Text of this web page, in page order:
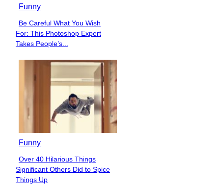
Funny
Section
Heading
Be Careful What You Wish
For: This Photoshop Expert
Takes People’s...
Funny
Section
Heading
Over 40 Hilarious Things
Significant Others Did to Spice
Things Up